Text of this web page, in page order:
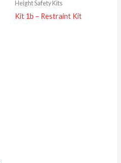
Height Safety Kits
Kit 1b – Restraint Kit